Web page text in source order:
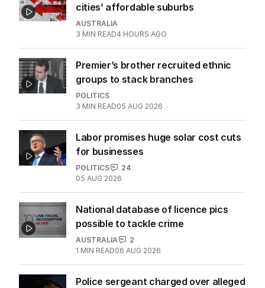
cities’ affordable suburbs
AUSTRALIA
3 MIN READ4 HOURS AGO
Premier’s brother recruited ethnic
groups to stack branches
POLITICS
3 MIN READ05 AUG 2026
Labor promises huge solar cost cuts
for businesses
POLITICS
24
05 AUG 2026
National database of licence pics
possible to tackle crime
AUSTRALIA
2
1 MIN READ06 AUG 2026
Police sergeant charged over alleged